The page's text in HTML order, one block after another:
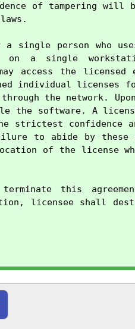
of tampering will
single person who
a single
access the
individual licenses
the network.
the software. A
strictest confidence
to abide by these
of the license
this
licensee shall